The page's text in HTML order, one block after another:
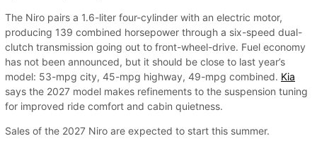
The Niro pairs a 1.6-liter four-cylinder with an electric motor,
producing 139 combined horsepower through a six-speed dual-
clutch transmission going out to front-wheel-drive. Fuel economy
has not been announced, but it should be close to last year’s
model: 53-mpg city, 45-mpg highway, 49-mpg combined. Kia
says the 2027 model makes refinements to the suspension tuning
for improved ride comfort and cabin quietness.
Sales of the 2027 Niro are expected to start this summer.